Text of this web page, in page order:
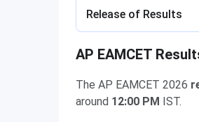
Release of Results
AP EAMCET
The AP EAMCET 2026
around 12:00 PM IST.